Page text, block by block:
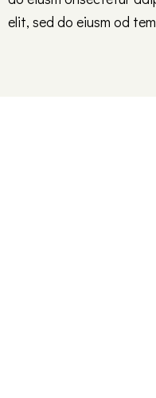
elit, sed do eiusm od